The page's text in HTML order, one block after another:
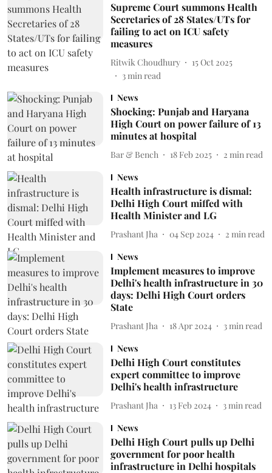
Supreme Court summons Health
Secretaries of 28 States/UTs for
failing to act on ICU safety
measures
Ritwik Choudhury
15 Oct 2025
3min read
News
Shocking: Punjab and Haryana
High Court on power failure of 13
minutes at hospital
Bar & Bench 18 Feb 2025 2 min read
News
Health infrastructure is dismal:
Delhi High Court miffed with
Health Minister and LG
Prashant Jha 04 Sep 2024 2 min read
News
Implement measures to improve
Delhi's health infrastructure in 30
days: Delhi High Court orders
State
Prashant Jha 18 Apr 2024 3 min read
News
Delhi High Court constitutes
expert committee to improve
Delhi's health infrastructure
Prashant Jha 13 Feb 2024 3 min read
News
Delhi High Court pulls up Delhi
government for poor health
infrastructure in Delhi hospitals